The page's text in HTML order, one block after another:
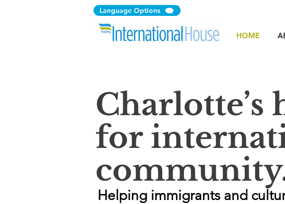
Language Options
HOME
Charlotte’s
for
Helping immigrants and